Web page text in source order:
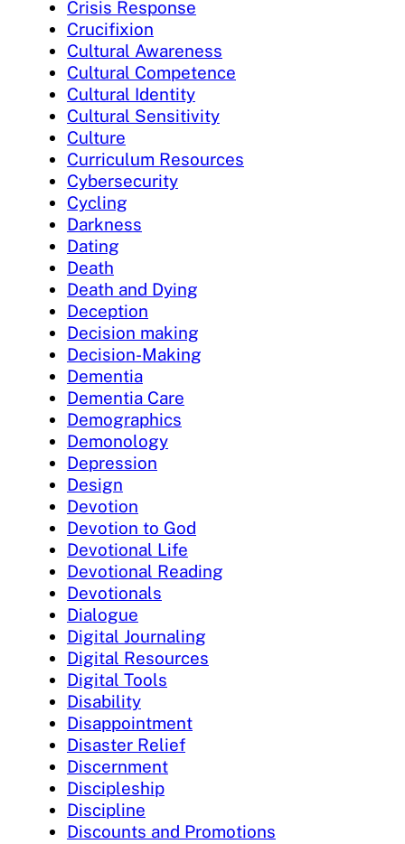
Crisis Response
Crucifixion
Cultural Awareness
Cultural Competence
Cultural Identity
Cultural Sensitivity
Culture
Curriculum Resources
Cybersecurity
Cycling
Darkness
Dating
Death
Death and Dying
Deception
Decision making
Decision-Making
Dementia
Dementia Care
Demographics
Demonology
Depression
Design
Devotion
Devotion to God
Devotional Life
Devotional Reading
Devotionals
Dialogue
Digital Journaling
Digital Resources
Digital Tools
Disability
Disappointment
Disaster Relief
Discernment
Discipleship
Discipline
Discounts and Promotions